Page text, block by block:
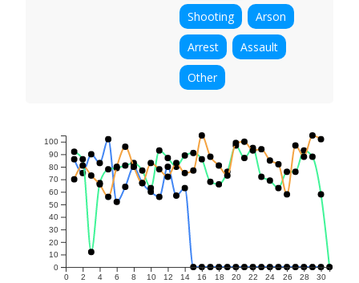
Shooting
Arson
Arrest
Assault
Other
0 2 4 6 8 10 12 14 16 18 20 22 24 26 28 30
0
10
20
30
40
50
60
70
80
90
100